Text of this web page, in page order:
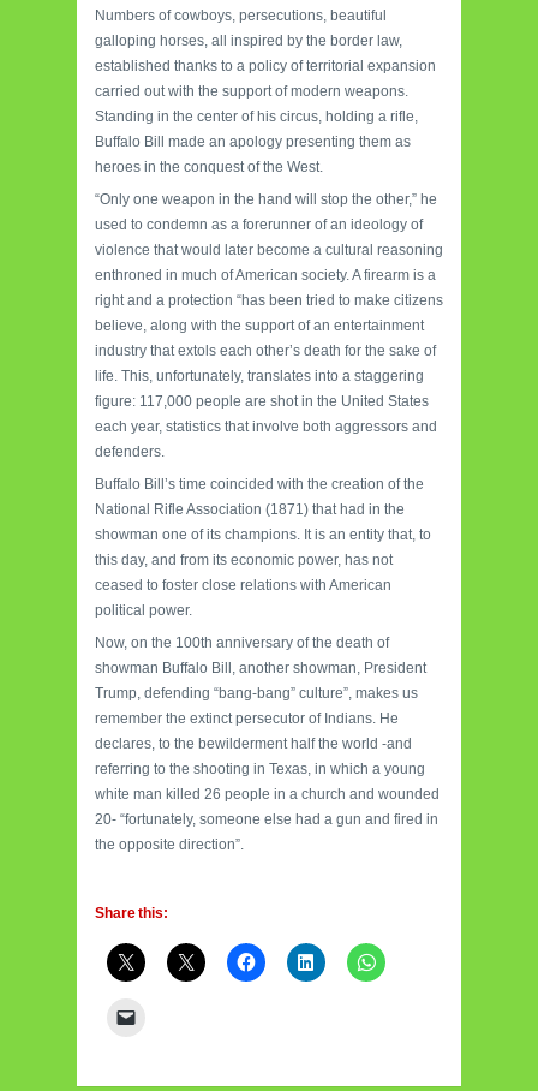
Numbers of cowboys, persecutions, beautiful
galloping horses, all inspired by the border law,
established thanks to a policy of territorial expansion
carried out with the support of modern weapons.
Standing in the center of his circus, holding a rifle,
Buffalo Bill made an apology presenting them as
heroes in the conquest of the West.
“Only one weapon in the hand will stop the other,” he
used to condemn as a forerunner of an ideology of
violence that would later become a cultural reasoning
enthroned in much of American society. A firearm is a
right and a protection “has been tried to make citizens
believe, along with the support of an entertainment
industry that extols each other’s death for the sake of
life. This, unfortunately, translates into a staggering
figure: 117,000 people are shot in the United States
each year, statistics that involve both aggressors and
defenders.
Buffalo Bill’s time coincided with the creation of the
National Rifle Association (1871) that had in the
showman one of its champions. It is an entity that, to
this day, and from its economic power, has not
ceased to foster close relations with American
political power.
Now, on the 100th anniversary of the death of
showman Buffalo Bill, another showman, President
Trump, defending “bang-bang” culture”, makes us
remember the extinct persecutor of Indians. He
declares, to the bewilderment half the world -and
referring to the shooting in Texas, in which a young
white man killed 26 people in a church and wounded
20- “fortunately, someone else had a gun and fired in
the opposite direction”.
Share this: